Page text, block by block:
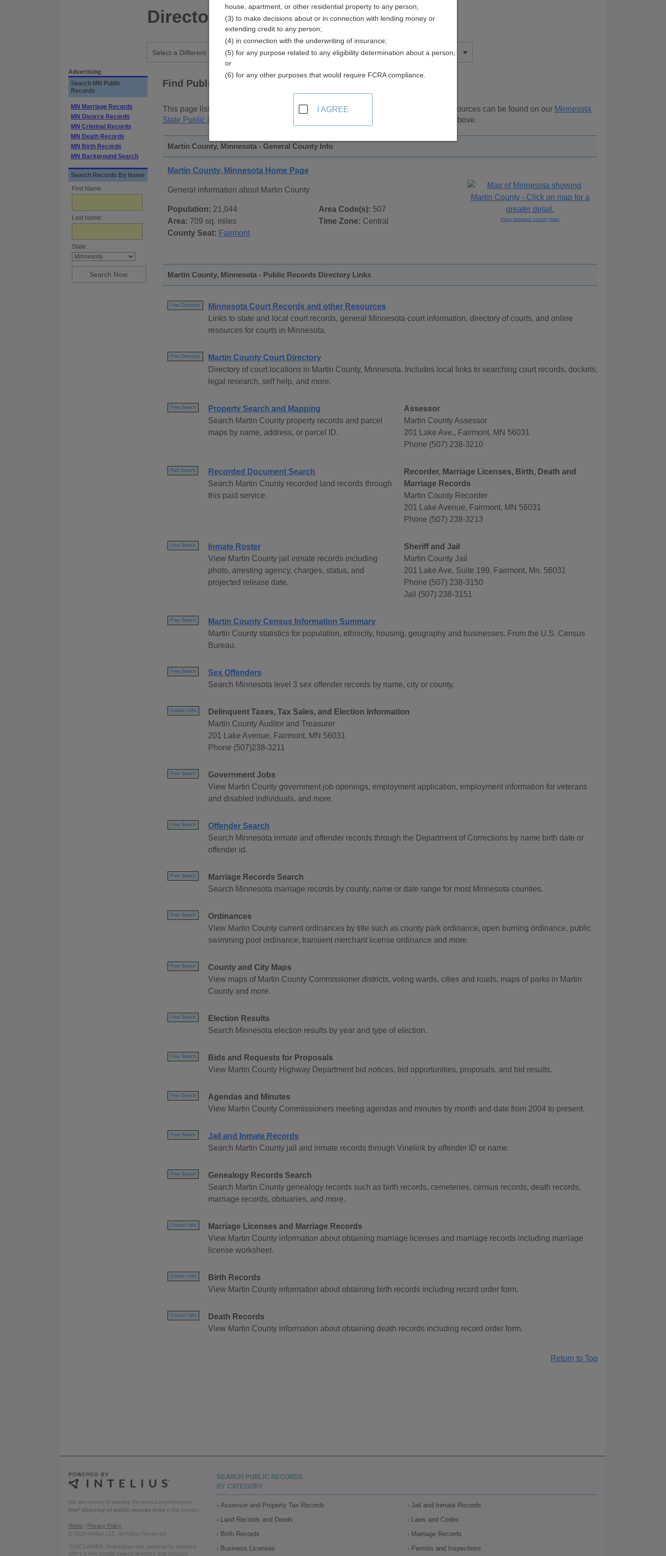
Directory
Advertising
Search MN Public
Records
MN Marriage Records
MN Divorce Records
MN Criminal Records
MN Death Records
MN Birth Records
MN Background Search
Search Records By Name
First Name:
Last Name:
State:
Find Public Records in
This page lists public record sources in Martin County, Minnesota . Additional resources can be found on our Minnesota
State Public Records
page, on city pages, and on topic pages using the navigation above.
Martin County, Minnesota - General County Info
Martin County, Minnesota Home Page
General information about Martin County
Population: 21,044
Area: 709 sq. miles
County Seat: Fairmont
Area Code(s): 507
Time Zone: Central View detailed county map
Martin County, Minnesota - Public Records Directory Links
Free Directory
Minnesota Court Records and other Resources
Links to state and local court records, general Minnesota court information, directory of courts, and online
resources for courts in Minnesota.
Free Directory
Martin County Court Directory
Directory of court locations in Martin County, Minnesota. Includes local links to searching court records, dockets,
legal research, self help, and more.
Free Search
Property Search and Mapping
Search Martin County property records and parcel
maps by name, address, or parcel ID.
Assessor
Martin County Assessor
201 Lake Ave., Fairmont, MN 56031
Phone (507) 238-3210
Paid Search
Recorded Document Search
Search Martin County recorded land records through
this paid service.
Recorder, Marriage Licenses, Birth, Death and
Marriage Records
Martin County Recorder
201 Lake Avenue, Fairmont, MN 56031
Phone (507) 238-3213
Free Search
Inmate Roster
View Martin County jail inmate records including
photo, arresting agency, charges, status, and
projected release date.
Sheriff and Jail
Martin County Jail
201 Lake Ave, Suite 199, Fairmont, Mn. 56031
Phone (507) 238-3150
Jail (507) 238-3151
Free Search
Martin County Census Information Summary
Martin County statistics for population, ethnicity, housing, geography and businesses. From the U.S. Census
Bureau.
Free Search
Sex Offenders
Search Minnesota level 3 sex offender records by name, city or county.
Contact Info
Delinquent Taxes, Tax Sales, and Election Information
Martin County Auditor and Treasurer
201 Lake Avenue, Fairmont, MN 56031
Phone (507)238-3211
Free Search
Government Jobs
View Martin County government job openings, employment application, employment information for veterans
and disabled individuals, and more.
Free Search
Offender Search
Search Minnesota inmate and offender records through the Department of Corrections by name birth date or
offender id.
Free Search
Marriage Records Search
Search Minnesota marriage records by county, name or date range for most Minnesota counties.
Free Search
Ordinances
View Martin County current ordinances by title such as county park ordinance, open burning ordinance, public
swimming pool ordinance, transient merchant license ordinance and more.
Free Search
County and City Maps
View maps of Martin County Commissioner districts, voting wards, cities and roads, maps of parks in Martin
County and more.
Free Search
Election Results
Search Minnesota election results by year and type of election.
Free Search
Bids and Requests for Proposals
View Martin County Highway Department bid notices, bid opportunities, proposals, and bid results.
Free Search
Agendas and Minutes
View Martin County Commissioners meeting agendas and minutes by month and date from 2004 to present.
Free Search
Jail and Inmate Records
Search Martin County jail and inmate records through Vinelink by offender ID or name.
Free Search
Genealogy Records Search
Search Martin County genealogy records such as birth records, cemeteries, census records, death records,
marriage records, obituaries, and more.
Contact Info
Marriage Licenses and Marriage Records
View Martin County information about obtaining marriage licenses and marriage records including marriage
license worksheet.
Contact Info
Birth Records
View Martin County information about obtaining birth records including record order form.
Contact Info
Death Records
View Martin County information about obtaining death records including record order form.
Return to Top
We are striving to develop the most comprehensive
free* directory of public records links in the country.
Home
Privacy Policy
© 2026 Intelius LLC. All Rights Reserved.
*DISCLAIMER: OnlineSearches powered by Intelius®
offers a free people search directory that includes
SEARCH PUBLIC RECORDS
BY CATEGORY
Assessor and Property Tax Records
Land Records and Deeds
Birth Records
Business Licenses
Jail and Inmate Records
Laws and Codes
Marriage Records
Permits and Inspections
house, apartment, or other residential property to any person;
(3) to make decisions about or in connection with lending money or
extending credit to any person;
(4) in connection with the underwriting of insurance;
(5) for any purpose related to any eligibility determination about a person;
or
(6) for any other purposes that would require FCRA compliance.
I AGREE